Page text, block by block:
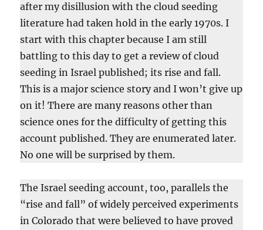
after my disillusion with the cloud seeding
literature had taken hold in the early 1970s. I
start with this chapter because I am still
battling to this day to get a review of cloud
seeding in Israel published; its rise and fall.
This is a major science story and I won’t give up
on it! There are many reasons other than
science ones for the difficulty of getting this
account published. They are enumerated later.
No one will be surprised by them.
The Israel seeding account, too, parallels the
“rise and fall” of widely perceived experiments
in Colorado that were believed to have proved